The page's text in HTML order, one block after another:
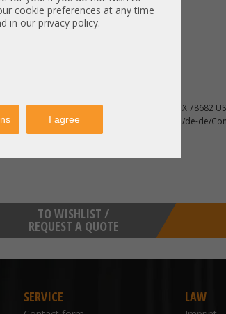
cookie preferences at any time
in our privacy policy.
I agree
R660xs, R7960, R7615
Dell Technologies One Dell Way, Round Rock TX 78682
https://www.dell.com/support/incidents-online/de-de/
TO WISHLIST /
REQUEST A QUOTE
SERVICE LAW